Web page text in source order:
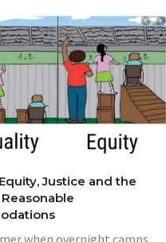
Justice and the
when overnight camps